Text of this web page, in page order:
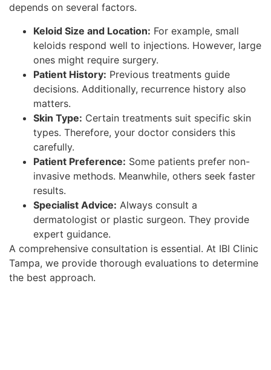
depends on several factors.
Keloid Size and Location: For example, small
keloids respond well to injections. However, large
ones might require surgery.
Patient History: Previous treatments guide
decisions. Additionally, recurrence history also
matters.
Skin Type: Certain treatments suit specific skin
types. Therefore, your doctor considers this
carefully.
Patient Preference: Some patients prefer non-
invasive methods. Meanwhile, others seek faster
results.
Specialist Advice: Always consult a
dermatologist or plastic surgeon. They provide
expert guidance.
A comprehensive consultation is essential. At IBI Clinic
Tampa, we provide thorough evaluations to determine
the best approach.